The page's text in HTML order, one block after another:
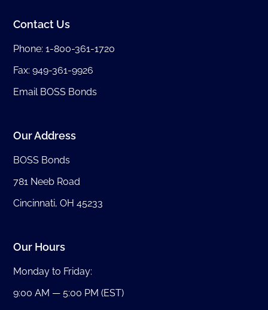
Contact Us
Phone:1-800-361-1720
Fax: 949-361-9926
Email BOSS Bonds
Our Address
BOSS Bonds
781 Neeb Road
Cincinnati, OH 45233
Our Hours
Monday to Friday:
9:00 AM — 5:00 PM (EST)